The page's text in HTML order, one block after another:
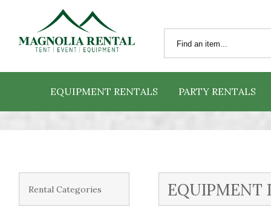
EQUIPMENT RENTALS PARTY RENTALS
Rental Categories EQUIPMENT